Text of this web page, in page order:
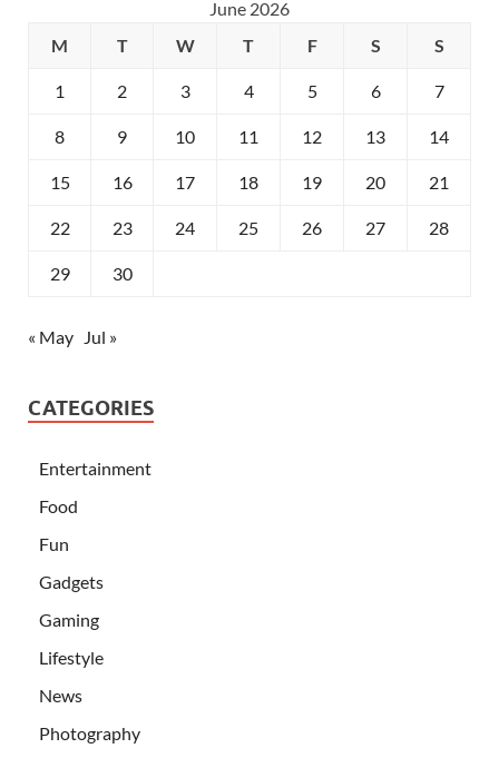
June 2026
M
T W T F S S
1 2 3 4 5 6 7
8 9 10 11 12 13 14
15 16 17 18 19 20 21
22 23 24 25 26 27 28
29 30
« May Jul »
CATEGORIES
Entertainment
Food
Fun
Gadgets
Gaming
Lifestyle
News
Photography